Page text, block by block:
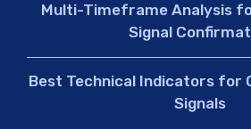
Multi-Timeframe Analysis
Signal
Best Technical Indicators for
Signals